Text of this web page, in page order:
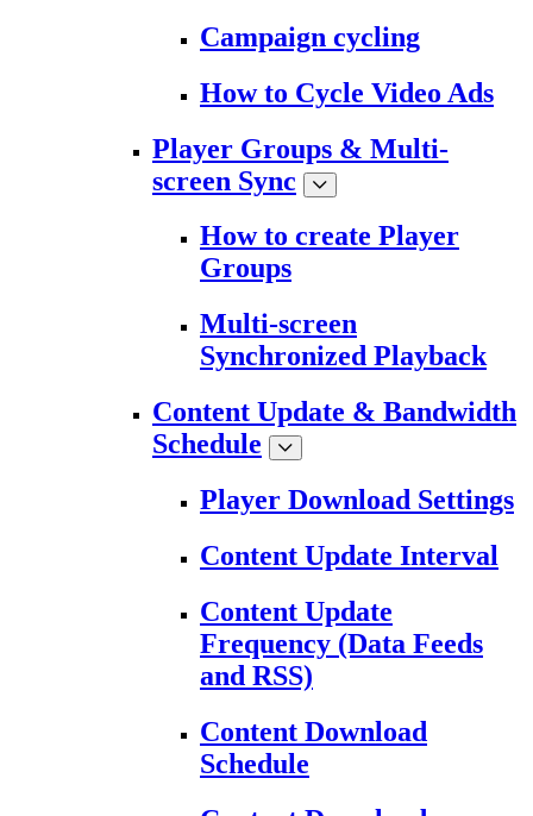
Campaign cycling
How to Cycle Video Ads
Player Groups & Multi-
screen Sync
How to create Player
Groups
Multi-screen
Synchronized Playback
Content Update & Bandwidth
Schedule
Player Download Settings
Content Update Interval
Content Update
Frequency (Data Feeds
and RSS)
Content Download
Schedule